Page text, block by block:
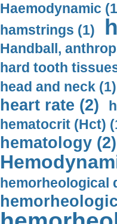
Haemodynamic
hamstrings (1)
Handball,
hard tooth
head and neck (1)
heart rate (2)
hematocrit (Нсt)
hematology (2)
hemorheological